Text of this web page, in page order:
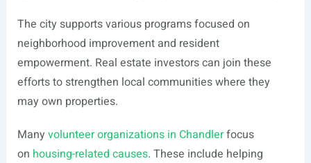
The city supports various programs focused on
neighborhood improvement and resident
empowerment. Real estate investors can join these
efforts to strengthen local communities where they
may own properties.
Many volunteer organizations in Chandlerfocus
on housing-related causes. These include helping